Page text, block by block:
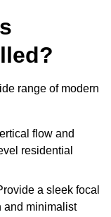
range of modern
flow and
residential
a sleek focal
and minimalist